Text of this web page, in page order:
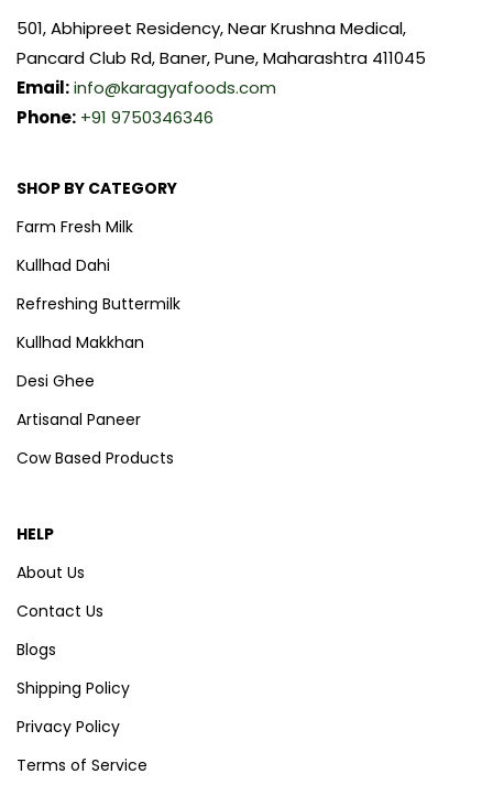
501, Abhipreet Residency, Near Krushna Medical,
Pancard Club Rd, Baner, Pune, Maharashtra 411045
Email:info@karagyafoods.com
Phone: +91 9750346346
SHOP BY CATEGORY
Farm Fresh Milk
Kullhad Dahi
Refreshing Buttermilk
Kullhad Makkhan
Desi Ghee
Artisanal Paneer
Cow Based Products
HELP
About Us
Contact Us
Blogs
Shipping Policy
Privacy Policy
Terms of Service